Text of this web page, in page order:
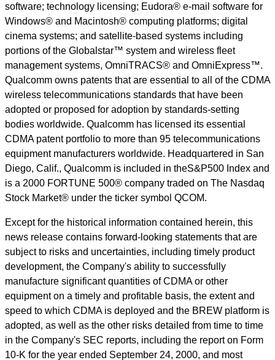
software; technology licensing; Eudora® e-mail software for
Windows® and Macintosh® computing platforms; digital
cinema systems; and satellite-based systems including
portions of the Globalstar™ system and wireless fleet
management systems, OmniTRACS® and OmniExpress™.
Qualcomm owns patents that are essential to all of the CDMA
wireless telecommunications standards that have been
adopted or proposed for adoption by standards-setting
bodies worldwide. Qualcomm has licensed its essential
CDMA patent portfolio to more than 95 telecommunications
equipment manufacturers worldwide. Headquartered in San
Diego, Calif., Qualcomm is included in theS&P500 Index and
is a 2000 FORTUNE 500® company traded on The Nasdaq
Stock Market® under the ticker symbol QCOM.
Except for the historical information contained herein, this
news release contains forward-looking statements that are
subject to risks and uncertainties, including timely product
development, the Company's ability to successfully
manufacture significant quantities of CDMA or other
equipment on a timely and profitable basis, the extent and
speed to which CDMA is deployed and the BREW platform is
adopted, as well as the other risks detailed from time to time
in the Company's SEC reports, including the report on Form
10-K for the year ended September 24, 2000, and most